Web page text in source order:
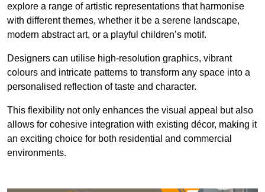
explore a range of artistic representations that harmonise
with different themes, whether it be a serene landscape,
modern abstract art, or a playful children’s motif.
Designers can utilise high-resolution graphics, vibrant
colours and intricate patterns to transform any space into a
personalised reflection of taste and character.
This flexibility not only enhances the visual appeal but also
allows for cohesive integration with existing décor, making it
an exciting choice for both residential and commercial
environments.